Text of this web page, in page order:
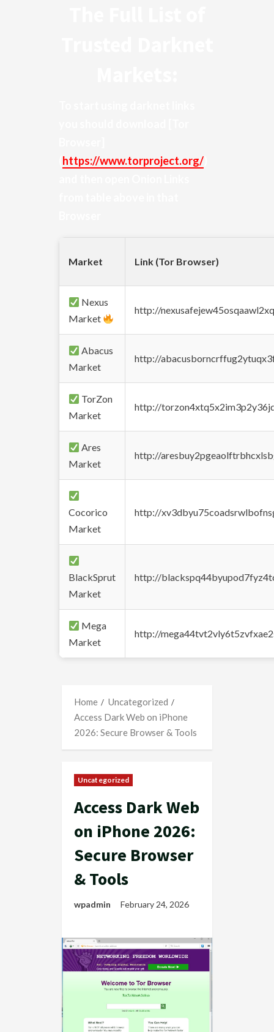
https://www.torproject.org/
Market Link (Tor Browser)
Nexus
Market
http://
Abacus
Market
http://
TorZon
Market
http://
Ares
Market
http://
Cocorico
Market
http://
BlackSprut
Market
http://
Mega
Market
http://
Home
Uncategorized
Access Dark Web on iPhone
2026: Secure Browser & Tools
Uncategorized
Access Dark Web
on iPhone 2026:
Secure Browser
& Tools
wpadmin February 24, 2026